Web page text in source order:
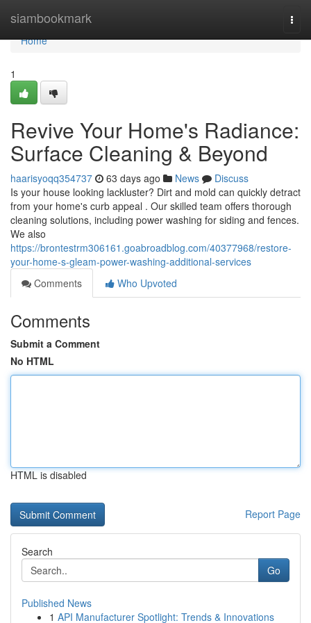
siambookmark
Home
Home
1
Revive Your Home's Radiance:
Surface Cleaning & Beyond
haarisyoqq354737 63 days ago News
Discuss
Is your house looking lackluster? Dirt and mold can quickly detract
from your home's curb appeal . Our skilled team offers thorough
cleaning solutions, including power washing for siding and fences.
We also
https://brontestrm306161.goabroadblog.com/40377968/restore-
your-home-s-gleam-power-washing-additional-services
Comments
Who Upvoted
Comments
Submit a Comment
No HTML
HTML is disabled
Report Page
Search
Go
Published News
1 API Manufacturer Spotlight: Trends & Innovations